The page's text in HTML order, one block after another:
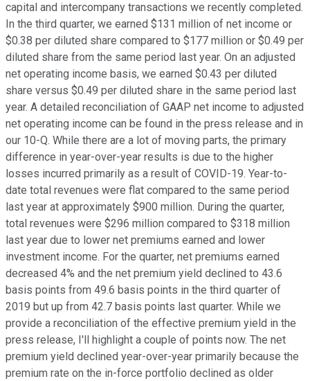
capital and intercompany transactions we recently completed.
In the third quarter, we earned $131 million of net income or
$0.38 per diluted share compared to $177 million or $0.49 per
diluted share from the same period last year. On an adjusted
net operating income basis, we earned $0.43 per diluted
share versus $0.49 per diluted share in the same period last
year. A detailed reconciliation of GAAP net income to adjusted
net operating income can be found in the press release and in
our 10-Q. While there are a lot of moving parts, the primary
difference in year-over-year results is due to the higher
losses incurred primarily as a result of COVID-19. Year-to-
date total revenues were flat compared to the same period
last year at approximately $900 million. During the quarter,
total revenues were $296 million compared to $318 million
last year due to lower net premiums earned and lower
investment income. For the quarter, net premiums earned
decreased 4% and the net premium yield declined to 43.6
basis points from 49.6 basis points in the third quarter of
2019 but up from 42.7 basis points last quarter. While we
provide a reconciliation of the effective premium yield in the
press release, I'll highlight a couple of points now. The net
premium yield declined year-over-year primarily because the
premium rate on the in-force portfolio declined as older